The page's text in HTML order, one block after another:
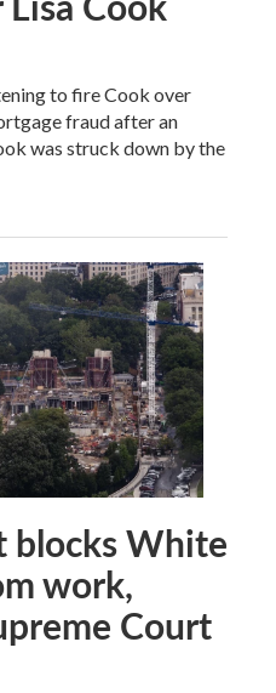
to fire Cook over
fraud after an
was struck down by the
blocks White
work,
Court